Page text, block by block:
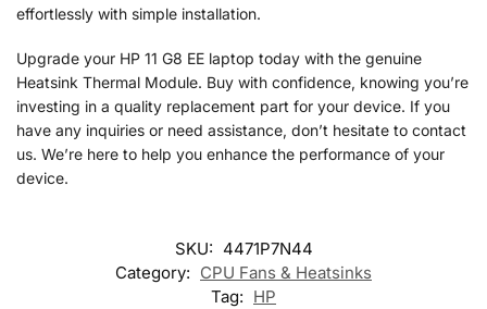
effortlessly with simple installation.
Upgrade your HP 11 G8 EE laptop today with the genuine
Heatsink Thermal Module. Buy with confidence, knowing you’re
investing in a quality replacement part for your device. If you
have any inquiries or need assistance, don’t hesitate to contact
us. We’re here to help you enhance the performance of your
device.
SKU: 4471P7N44
Category: CPU Fans & Heatsinks
Tag: HP